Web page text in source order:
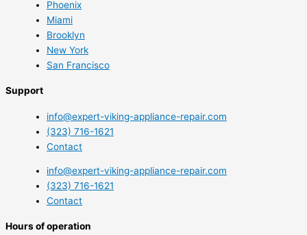
Phoenix
Miami
Brooklyn
New York
San Francisco
Support
info@expert-viking-appliance-repair.com
(323) 716-1621
Contact
info@expert-viking-appliance-repair.com
(323) 716-1621
Contact
Hours of operation